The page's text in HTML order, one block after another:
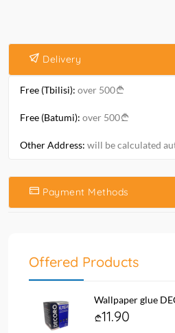
Delivery
Free (Tbilisi): over 500
Free (Batumi): over 500
Other Address: will be calculated
Payment Methods
Offered Products
Wallpaper glue
11.90